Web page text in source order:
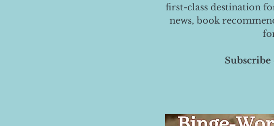
first-class destination
news, book
Subscribe